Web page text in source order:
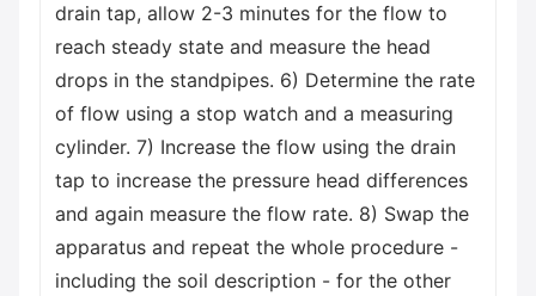
drain tap, allow 2-3 minutes for the flow to
reach steady state and measure the head
drops in the standpipes. 6) Determine the rate
of flow using a stop watch and a measuring
cylinder. 7) Increase the flow using the drain
tap to increase the pressure head differences
and again measure the flow rate. 8) Swap the
apparatus and repeat the whole procedure -
including the soil description - for the other